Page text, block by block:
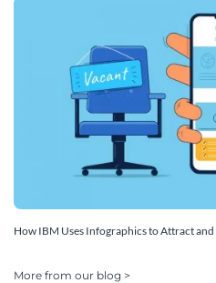
How IBM Uses Infographics to Attract and
More from our blog >